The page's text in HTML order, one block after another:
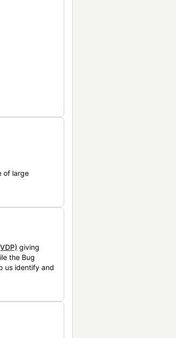
of large
giving
the Bug
us identify and